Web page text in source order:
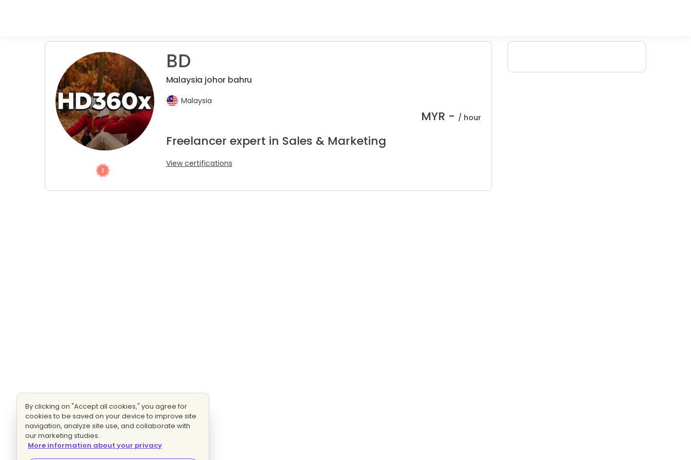
BD
Malaysia johor bahru
Malaysia
MYR - / hour
Freelancer expert in Sales & Marketing
View certifications
By clicking on "Accept all cookies," you agree for
cookies to be saved on your device to improve site
navigation, analyze site use, and collaborate with
our marketing studies.
More information about your privacy